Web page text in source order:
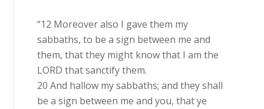
“12 Moreover also I gave them my
sabbaths, to be a sign between me and
them, that they might know that I am the
LORD that sanctify them.
20 And hallow my sabbaths; and they shall
be a sign between me and you, that ye